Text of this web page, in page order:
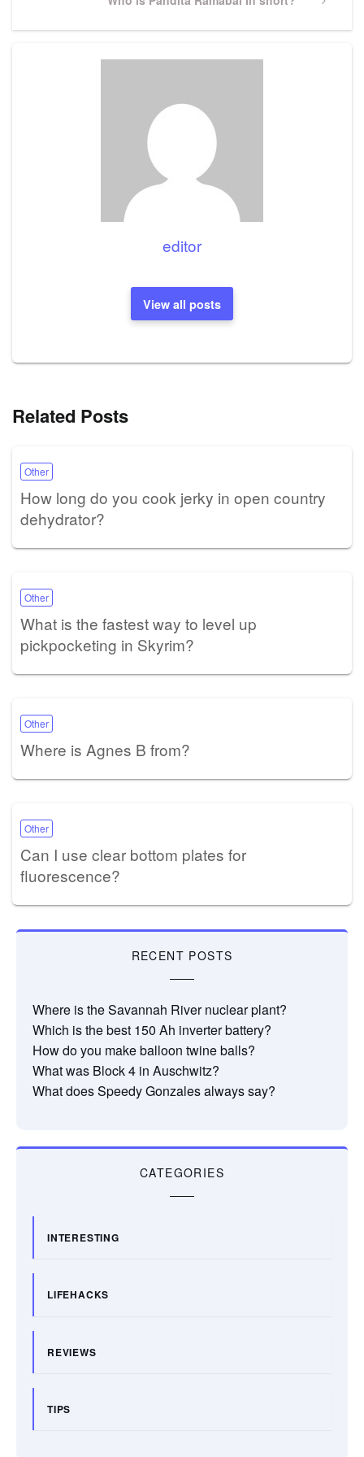
editor
View all posts
Related Posts
Other
How long do you cook jerky in open country
dehydrator?
Other
What is the fastest way to level up
pickpocketing in Skyrim?
Other
Where is Agnes B from?
Other
Can I use clear bottom plates for
fluorescence?
RECENT POSTS
Where is the Savannah River nuclear plant?
Which is the best 150 Ah inverter battery?
How do you make balloon twine balls?
What was Block 4 in Auschwitz?
What does Speedy Gonzales always say?
CATEGORIES
INTERESTING
LIFEHACKS
REVIEWS
TIPS